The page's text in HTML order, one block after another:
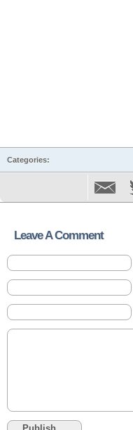
Categories:
Leave A Comment